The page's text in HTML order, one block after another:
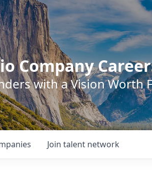
Company
with a Vision Worth
Join talent network